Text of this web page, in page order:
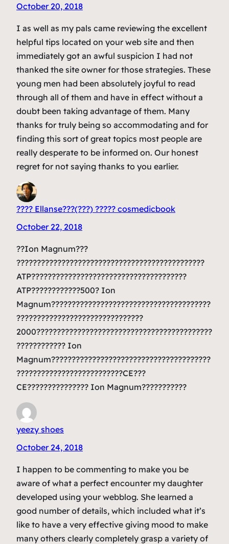
October 20, 2018
I as well as my pals came reviewing the excellent
helpful tips located on your web site and then
immediately got an awful suspicion I had not
thanked the site owner for those strategies. These
young men had been absolutely joyful to read
through all of them and have in effect without a
doubt been taking advantage of them. Many
thanks for truly being so accommodating and for
finding this sort of great topics most people are
really desperate to be informed on. Our honest
regret for not saying thanks to you earlier.
???? Ellanse???(???) ????? cosmedicbook
October 22, 2018
??Ion Magnum???
??????????????????????????????????????????????
ATP??????????????????????????????????????
ATP????????????500? Ion
Magnum???????????????????????????????????????
???????????????????????????????
2000???????????????????????????????????????????
???????????? Ion
Magnum???????????????????????????????????????
??????????????????????????CE???
CE??????????????? Ion Magnum???????????
yeezy shoes
October 24, 2018
I happen to be commenting to make you be
aware of what a perfect encounter my daughter
developed using your webblog. She learned a
good number of details, which included what it’s
like to have a very effective giving mood to make
many others clearly completely grasp a variety of